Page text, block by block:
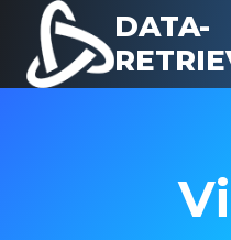
content
DATA-